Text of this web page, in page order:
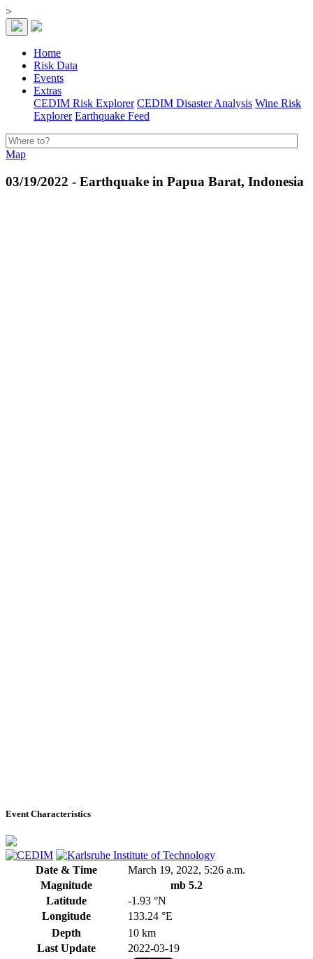
>
Home
Risk Data
Events
Extras
CEDIM Risk Explorer CEDIM Disaster Analysis Wine Risk
Explorer Earthquake Feed
Map
03/19/2022 - Earthquake in Papua Barat, Indonesia
Event Characteristics
Date & Time
March 19, 2022, 5:26 a.m.
Magnitude
mb 5.2
Latitude
-1.93 °N
Longitude
133.24 °E
Depth
10 km
Last Update
2022-03-19